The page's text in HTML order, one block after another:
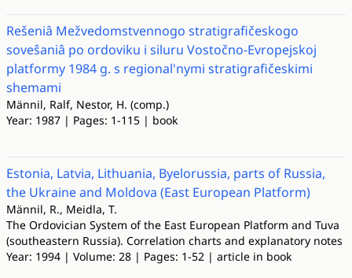
Rešeniâ Mežvedomstvennogo stratigrafičeskogo
soveŝaniâ po ordoviku i siluru Vostočno-Evropejskoj
platformy 1984 g. s regional'nymi stratigrafičeskimi
shemami
Männil, Ralf, Nestor, H. (comp.)
Year: 1987 | Pages: 1-115 | book
Estonia, Latvia, Lithuania, Byelorussia, parts of Russia,
the Ukraine and Moldova (East European Platform)
Männil, R., Meidla, T.
The Ordovician System of the East European Platform and Tuva
(southeastern Russia). Correlation charts and explanatory notes
Year: 1994 | Volume: 28 | Pages: 1-52 | article in book